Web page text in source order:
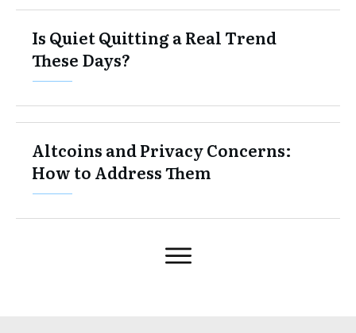
Is Quiet Quitting a Real Trend
These Days?
Altcoins and Privacy Concerns:
How to Address Them